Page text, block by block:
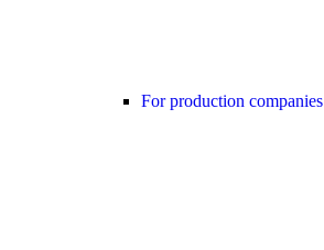
For production companies